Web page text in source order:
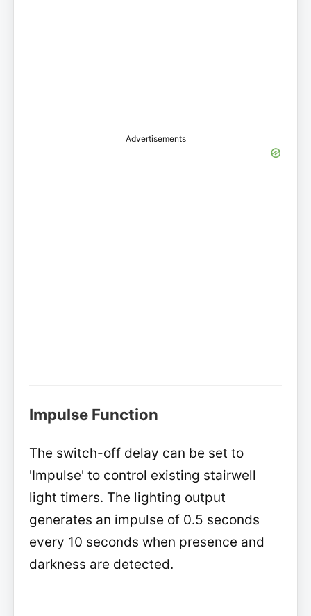
Advertisements
Impulse Function
The switch-off delay can be set to
'Impulse' to control existing stairwell
light timers. The lighting output
generates an impulse of 0.5 seconds
every 10 seconds when presence and
darkness are detected.